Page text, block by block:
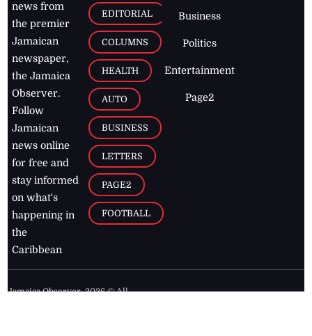
news from
the premier
Jamaican
newspaper,
the Jamaica
Observer.
Follow
Jamaican
news online
for free and
stay informed
on what's
happening in
the
Caribbean
EDITORIAL
COLUMNS
HEALTH
AUTO
BUSINESS
LETTERS
PAGE2
FOOTBALL
Business
Politics
Entertainment
Page2
Jamaica Observer,2026 © All